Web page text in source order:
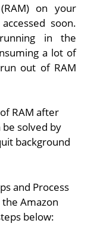
on your
soon.
in the
a lot of
out of RAM
RAM after
solved by
background
and Process
the Amazon
below: